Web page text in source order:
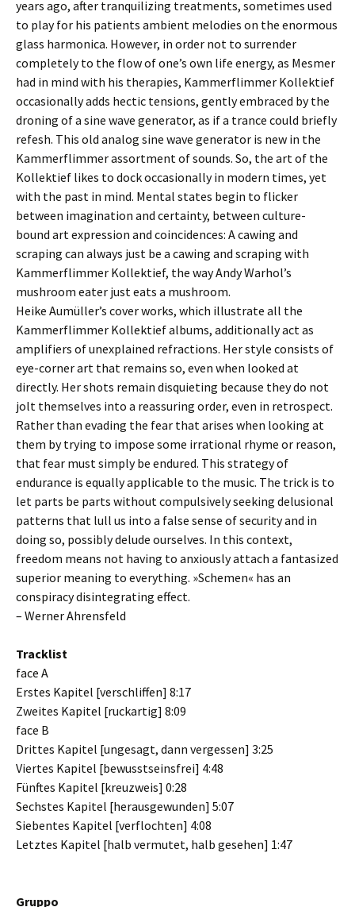
years ago, after tranquilizing treatments, sometimes used
to play for his patients ambient melodies on the enormous
glass harmonica. However, in order not to surrender
completely to the flow of one’s own life energy, as Mesmer
had in mind with his therapies, Kammerflimmer Kollektief
occasionally adds hectic tensions, gently embraced by the
droning of a sine wave generator, as if a trance could briefly
refesh. This old analog sine wave generator is new in the
Kammerflimmer assortment of sounds. So, the art of the
Kollektief likes to dock occasionally in modern times, yet
with the past in mind. Mental states begin to flicker
between imagination and certainty, between culture-
bound art expression and coincidences: A cawing and
scraping can always just be a cawing and scraping with
Kammerflimmer Kollektief, the way Andy Warhol’s
mushroom eater just eats a mushroom.
Heike Aumüller’s cover works, which illustrate all the
Kammerflimmer Kollektief albums, additionally act as
amplifiers of unexplained refractions. Her style consists of
eye-corner art that remains so, even when looked at
directly. Her shots remain disquieting because they do not
jolt themselves into a reassuring order, even in retrospect.
Rather than evading the fear that arises when looking at
them by trying to impose some irrational rhyme or reason,
that fear must simply be endured. This strategy of
endurance is equally applicable to the music. The trick is to
let parts be parts without compulsively seeking delusional
patterns that lull us into a false sense of security and in
doing so, possibly delude ourselves. In this context,
freedom means not having to anxiously attach a fantasized
superior meaning to everything. »Schemen« has an
conspiracy disintegrating effect.
– Werner Ahrensfeld
Tracklist
face A
Erstes Kapitel [verschliffen] 8:17
Zweites Kapitel [ruckartig] 8:09
face B
Drittes Kapitel [ungesagt, dann vergessen] 3:25
Viertes Kapitel [bewusstseinsfrei] 4:48
Fünftes Kapitel [kreuzweis] 0:28
Sechstes Kapitel [herausgewunden] 5:07
Siebentes Kapitel [verflochten] 4:08
Letztes Kapitel [halb vermutet, halb gesehen] 1:47
Gruppo